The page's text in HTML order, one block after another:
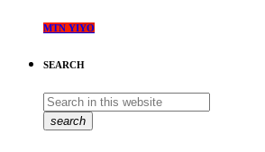
MTN YIYO
SEARCH
search